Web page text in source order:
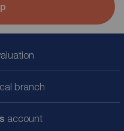
branch
account